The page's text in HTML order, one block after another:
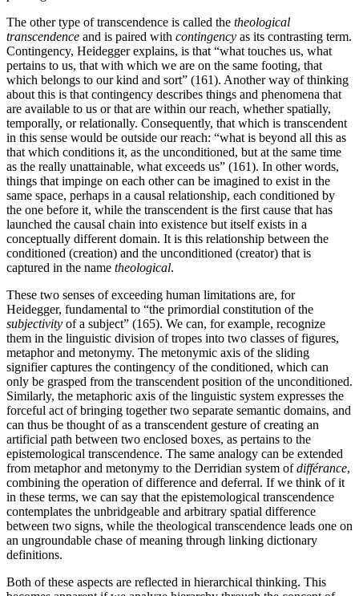
The other type of transcendence is called the theological
transcendence and is paired with contingency as its contrasting term.
Contingency, Heidegger explains, is that “what touches us, what
pertains to us, that with which we are on the same footing, that
which belongs to our kind and sort” (161). Another way of thinking
about this is that contingency describes things and phenomena that
are available to us or that are within our reach, whether spatially,
temporally, or relationally. Consequently, that which is transcendent
in this sense would be outside our reach: “what is beyond all this as
that which conditions it, as the unconditioned, but at the same time
as the really unattainable, what exceeds us” (161). In other words,
things that impinge on each other can be imagined to exist in the
same space, perhaps in a causal relationship, each conditioned by
the one before it, while the transcendent is the first cause that has
launched the causal chain into existence but itself exists in a
conceptually different domain. It is this relationship between the
conditioned (creation) and the unconditioned (creator) that is
captured in the name theological.
These two senses of exceeding human limitations are, for
Heidegger, fundamental to “the primordial constitution of the
subjectivity of a subject” (165). We can, for example, recognize
them in the linguistic division of tropes into two classes of figures,
metaphor and metonymy. The metonymic axis of the sliding
signifier captures the contingency of the conditioned, which can
only be grasped from the transcendent position of the unconditioned.
Similarly, the metaphoric axis of the linguistic system expresses the
forceful act of bringing together two separate semantic domains, and
can thus be thought of as a transcendent gesture of creating an
artificial path between two enclosed boxes, as pertains to the
epistemological transcendence. The same analogy can be extended
from metaphor and metonymy to the Derridian system ofdifférance,
combining the operation of difference and deferral. If we think of it
in these terms, we can say that the epistemological transcendence
contemplates the unbridgeable and arbitrary spatial difference
between two signs, while the theological transcendence leads one on
an ungroundable chase of meaning through linking dictionary
definitions.
Both of these aspects are reflected in hierarchical thinking. This